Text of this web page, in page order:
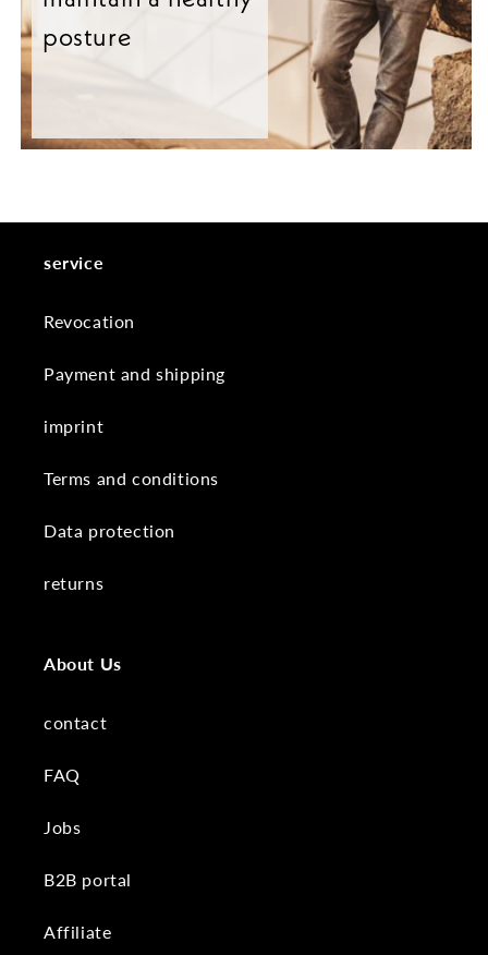
posture
service
Revocation
Payment and shipping
imprint
Terms and conditions
Data protection
returns
About Us
contact
FAQ
Jobs
B2B portal
Affiliate